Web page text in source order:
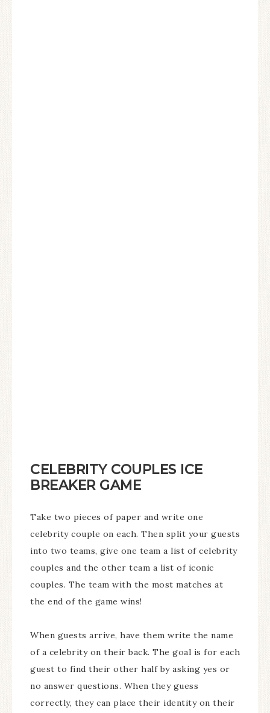
CELEBRITY COUPLES ICE
BREAKER GAME
Take two pieces of paper and write one
celebrity couple on each. Then split your guests
into two teams, give one team a list of celebrity
couples and the other team a list of iconic
couples. The team with the most matches at
the end of the game wins!
When guests arrive, have them write the name
of a celebrity on their back. The goal is for each
guest to find their other half by asking yes or
no answer questions. When they guess
correctly, they can place their identity on their